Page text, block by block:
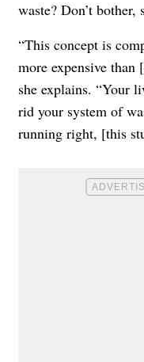
waste? Don’t bother,
“This concept is
more expensive
she explains. “Your
rid your system of
running right, [this